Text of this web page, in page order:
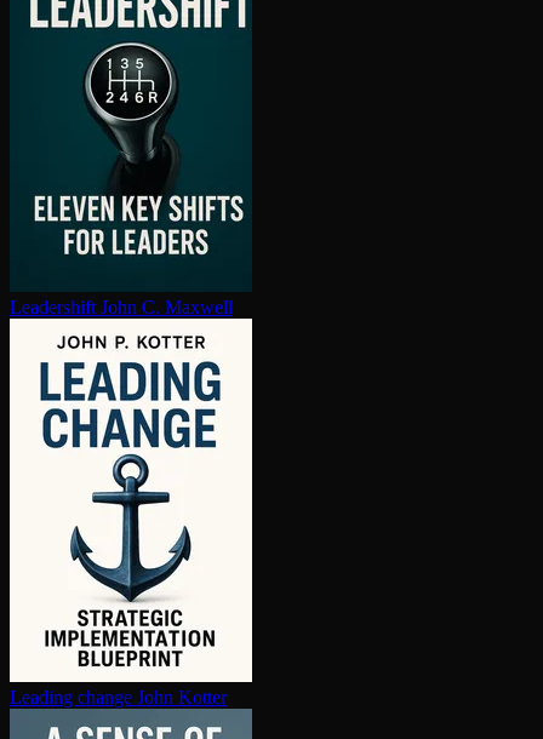
Leadershift John C. Maxwell
Leading change John Kotter